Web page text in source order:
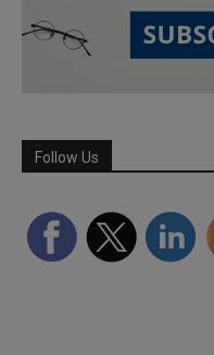
Follow Us